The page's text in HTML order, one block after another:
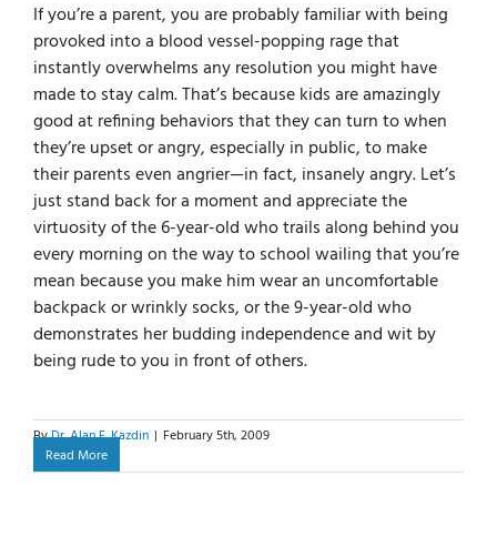
If you’re a parent, you are probably familiar with being
provoked into a blood vessel-popping rage that
instantly overwhelms any resolution you might have
made to stay calm. That’s because kids are amazingly
good at refining behaviors that they can turn to when
they’re upset or angry, especially in public, to make
their parents even angrier—in fact, insanely angry. Let’s
just stand back for a moment and appreciate the
virtuosity of the 6-year-old who trails along behind you
every morning on the way to school wailing that you’re
mean because you make him wear an uncomfortable
backpack or wrinkly socks, or the 9-year-old who
demonstrates her budding independence and wit by
being rude to you in front of others.
ByDr. Alan E. Kazdin | February 5th, 2009
Read More